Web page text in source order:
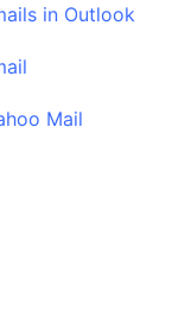
in Outlook
Mail